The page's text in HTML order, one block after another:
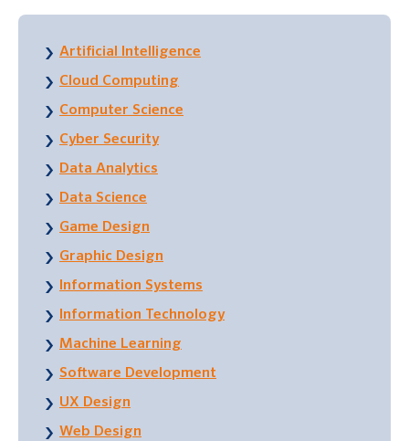
Artificial Intelligence
Cloud Computing
Computer Science
Cyber Security
Data Analytics
Data Science
Game Design
Graphic Design
Information Systems
Information Technology
Machine Learning
Software Development
UX Design
Web Design